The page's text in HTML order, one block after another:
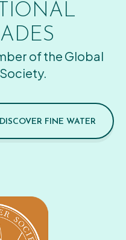
of the Global
DISCOVER FINE WATER